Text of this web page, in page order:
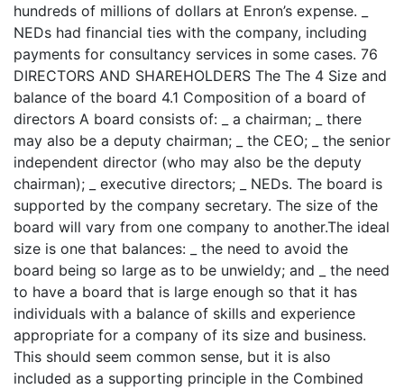
hundreds of millions of dollars at Enron’s expense. _
NEDs had financial ties with the company, including
payments for consultancy services in some cases. 76
DIRECTORS AND SHAREHOLDERS The The 4 Size and
balance of the board 4.1 Composition of a board of
directors A board consists of: _ a chairman; _ there
may also be a deputy chairman; _ the CEO; _ the senior
independent director (who may also be the deputy
chairman); _ executive directors; _ NEDs. The board is
supported by the company secretary. The size of the
board will vary from one company to another.The ideal
size is one that balances: _ the need to avoid the
board being so large as to be unwieldy; and _ the need
to have a board that is large enough so that it has
individuals with a balance of skills and experience
appropriate for a company of its size and business.
This should seem common sense, but it is also
included as a supporting principle in the Combined